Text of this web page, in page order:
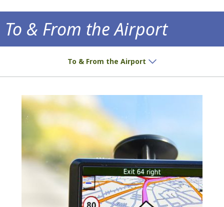
To & From the Airport
To & From the Airport